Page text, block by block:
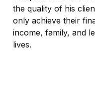
the quality of his
only achieve their
income, family, and
lives.